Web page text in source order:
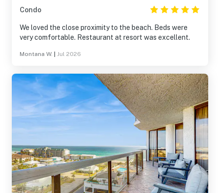
Condo
We loved the close proximity to the beach. Beds were
very comfortable. Restaurant at resort was excellent.
Montana W. Jul 2026